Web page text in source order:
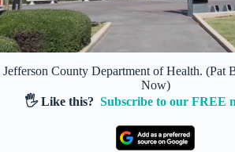
Jefferson County Department of Health. (Pat
Now)
🖐️ Like this?Subscribe to our FREE